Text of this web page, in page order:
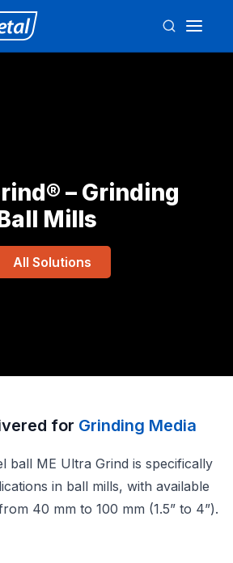
– Grinding
Mills
All Solutions
for Grinding Media
ball ME Ultra Grind is specifically
in ball mills, with available
40 mm to 100 mm (1.5” to 4”).